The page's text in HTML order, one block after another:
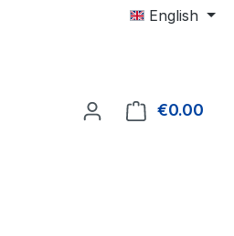
English
€0.00